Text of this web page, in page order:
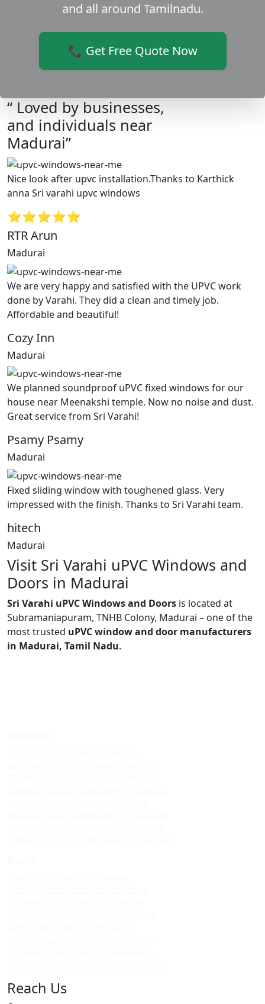
and all around Tamilnadu.
📞 Get Free Quote Now
“ Loved by businesses,
and individuals near
Madurai”
Nice look after upvc installation.Thanks to Karthick
anna Sri varahi upvc windows
⭐⭐⭐⭐⭐
RTR Arun
Madurai
We are very happy and satisfied with the UPVC work
done by Varahi. They did a clean and timely job.
Affordable and beautiful!
Cozy Inn
Madurai
We planned soundproof uPVC fixed windows for our
house near Meenakshi temple. Now no noise and dust.
Great service from Sri Varahi!
Psamy Psamy
Madurai
Fixed sliding window with toughened glass. Very
impressed with the finish. Thanks to Sri Varahi team.
hitech
Madurai
Visit Sri Varahi uPVC Windows and
Doors in Madurai
Sri Varahi uPVC Windows and Doors is located at
Subramaniapuram, TNHB Colony, Madurai – one of the
most trusted uPVC window and door manufacturers
in Madurai, Tamil Nadu.
Reach Us